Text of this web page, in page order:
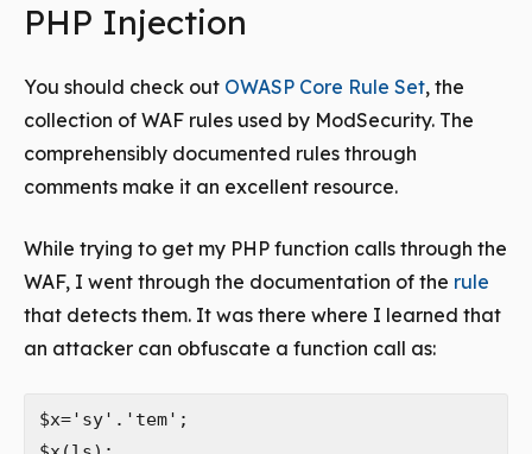
PHP Injection
You should check out OWASP Core Rule Set, the
collection of WAF rules used by ModSecurity. The
comprehensibly documented rules through
comments make it an excellent resource.
While trying to get my PHP function calls through the
WAF, I went through the documentation of the rule
that detects them. It was there where I learned that
an attacker can obfuscate a function call as:
$x='sy'.'tem';